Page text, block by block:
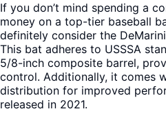
If you don’t mind spending a
money on a top-tier baseball
definitely consider the
This bat adheres to USSSA
5/8-inch composite barrel,
control. Additionally, it comes
distribution for improved
released in 2021.